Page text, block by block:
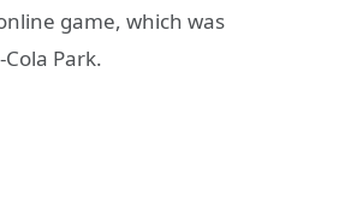
game, which was
Park.